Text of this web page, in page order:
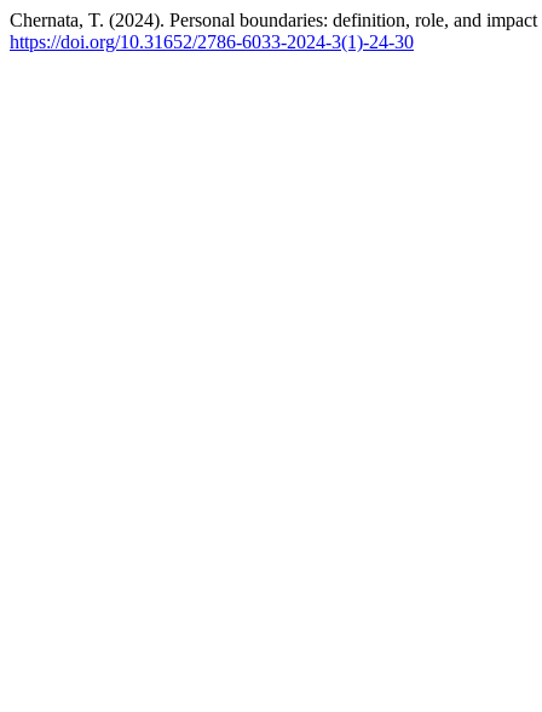
Chernata, T. (2024). Personal boundaries: definition, role, and
https://doi.org/10.31652/2786-6033-2024-3(1)-24-30